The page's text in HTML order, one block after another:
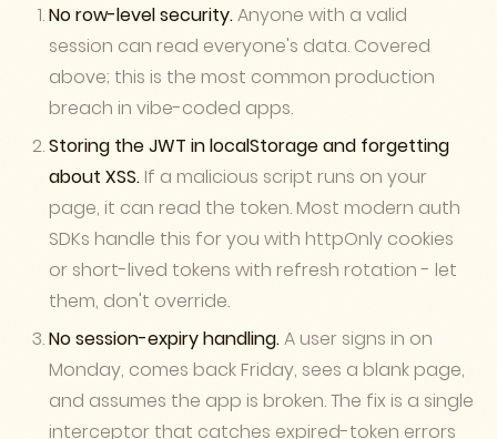
No row-level security.Anyone with a valid
session can read everyone's data. Covered
above; this is the most common production
breach in vibe-coded apps.
Storing the JWT in localStorage and forgetting
about XSS. If a malicious script runs on your
page, it can read the token. Most modern auth
SDKs handle this for you with httpOnly cookies
or short-lived tokens with refresh rotation - let
them, don't override.
No session-expiry handling.A user signs in on
Monday, comes back Friday, sees a blank page,
and assumes the app is broken. The fix is a single
interceptor that catches expired-token errors